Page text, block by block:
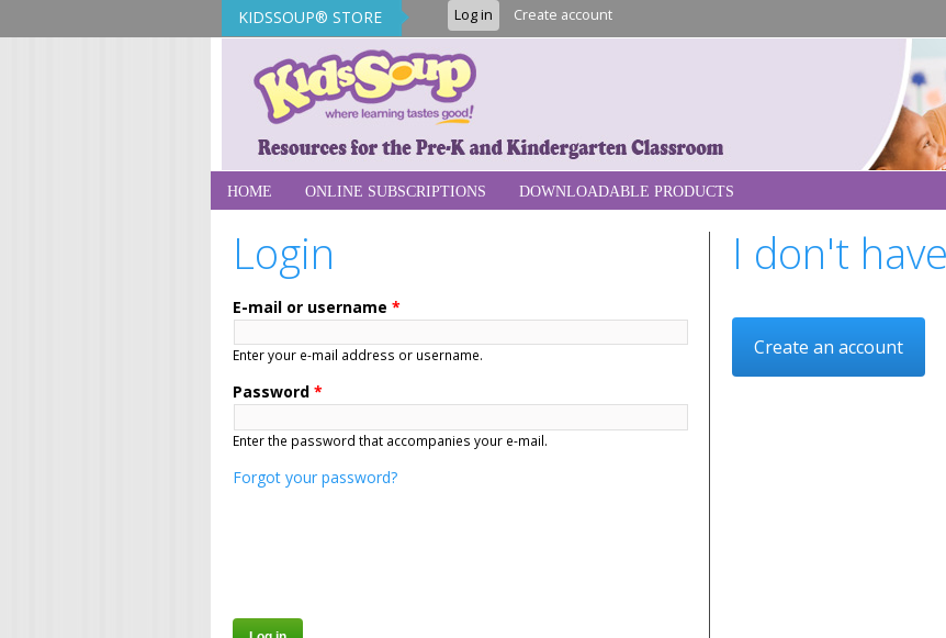
main
KIDSSOUP® STORE Log in Create account
KidsSoup Store
HOME ONLINE SUBSCRIPTIONS DOWNLOADABLE PRODUCTS
Login
E-mail or username *
Enter your e-mail address or username.
Password *
Enter the password that accompanies your e-mail.
Forgot your password?
I don't
Create an account